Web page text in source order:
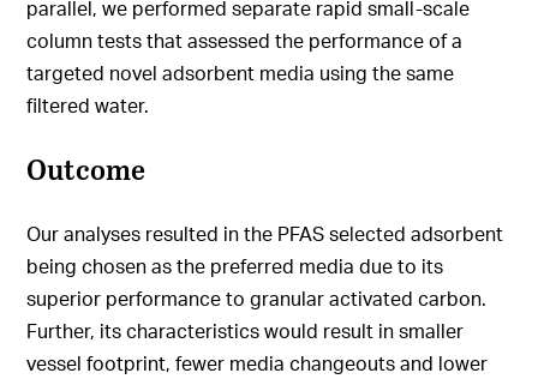
parallel, we performed separate rapid small-scale
column tests that assessed the performance of a
targeted novel adsorbent media using the same
filtered water.
Outcome
Our analyses resulted in the PFAS selected adsorbent
being chosen as the preferred media due to its
superior performance to granular activated carbon.
Further, its characteristics would result in smaller
vessel footprint, fewer media changeouts and lower